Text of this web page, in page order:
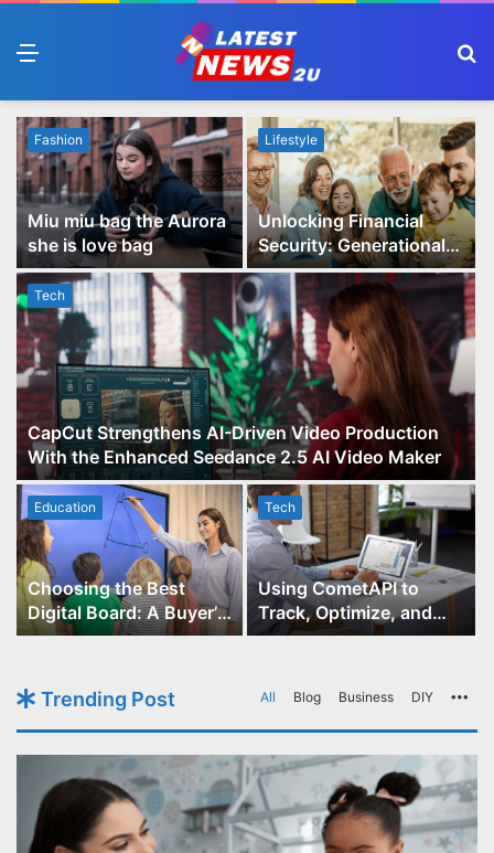
Tech
CapCut Strengthens AI-Driven Video Production
With the Enhanced Seedance 2.5 AI Video Maker
Fashion
Miu miu bag the Aurora
she is love bag
Lifestyle
Unlocking Financial
Security: Generational
Wealth Planning and
Family Advisory Made
Easy
Education
Choosing the Best
Digital Board: A Buyer’s
Guide for Educators
Tech
Using CometAPI to
Track, Optimize, and
Scale Your GPT-Image-1
Trending Post All Blog Business DIY